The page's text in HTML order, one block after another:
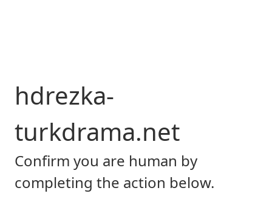
hdrezka-
turkdrama.net
Confirm you are human by
completing the action below.